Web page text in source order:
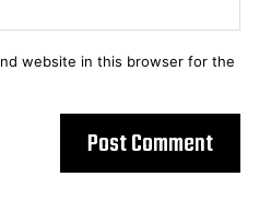
website in this browser for the